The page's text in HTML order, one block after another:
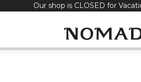
Our shop is CLOSED for